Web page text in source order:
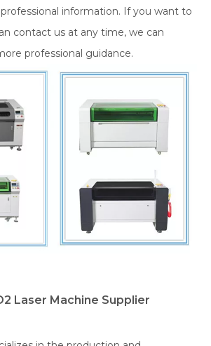
professional information. If you want to
contact us at any time, we can
professional guidance.
Laser Machine Supplier